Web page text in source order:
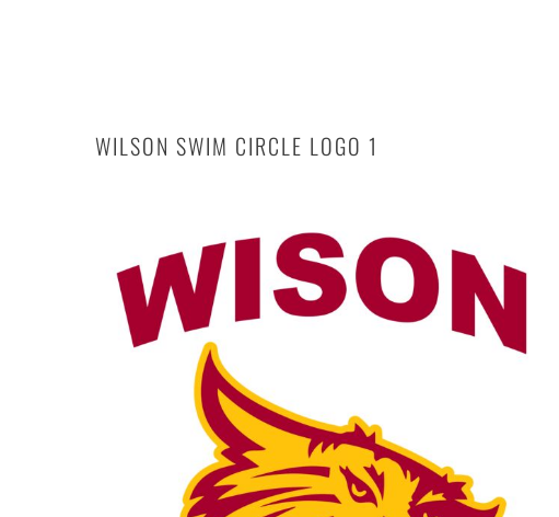
WILSON SWIM CIRCLE LOGO 1